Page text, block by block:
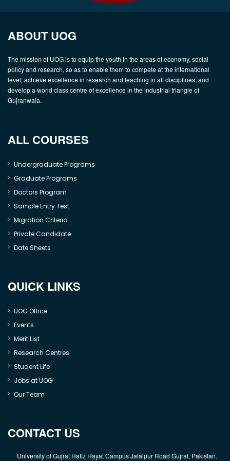
ABOUT UOG
The mission of UOG is to equip the youth in the areas of economy, social
policy and research, so as to enable them to compete at the international
level; achieve excellence in research and teaching in all disciplines; and
develop a world class centre of excellence in the industrial triangle of
Gujranwala.
ALL COURSES
Undergraduate Programs
Graduate Programs
Doctors Program
Sample Entry Test
Migration Criteria
Private Candidate
Date Sheets
QUICK LINKS
UOG Office
Events
Merit List
Research Centres
Student Life
Jobs at UOG
Our Team
CONTACT US
University of Gujrat Hafiz Hayat Campus Jalalpur Road Gujrat, Pakistan.